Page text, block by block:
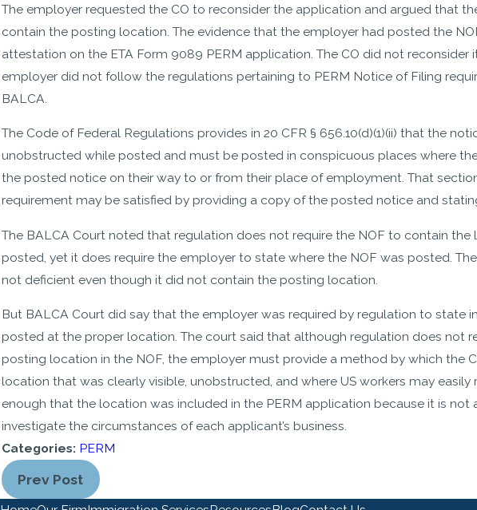
The employer requested the CO to reconsider the application and argued that
contain the posting location. The evidence that the employer had posted the
attestation on the ETA Form 9089 PERM application. The CO did not
employer did not follow the regulations pertaining to PERM Notice of Filing
BALCA.
The Code of Federal Regulations provides in 20 CFR § 656.10(d)(1)(ii) that the
unobstructed while posted and must be posted in conspicuous places where the
the posted notice on their way to or from their place of employment. That
requirement may be satisfied by providing a copy of the posted notice and
The BALCA Court noted that regulation does not require the NOF to contain
posted, yet it does require the employer to state where the NOF was posted.
not deficient even though it did not contain the posting location.
But BALCA Court did say that the employer was required by regulation to state
posted at the proper location. The court said that although regulation does not
posting location in the NOF, the employer must provide a method by which the
location that was clearly visible, unobstructed, and where US workers may
enough that the location was included in the PERM application because it is not
investigate the circumstances of each applicant’s business.
Categories: PERM
Prev Post